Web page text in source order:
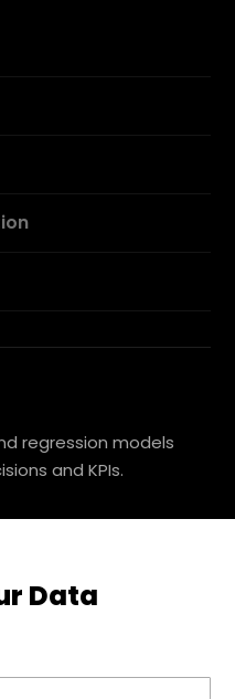
regression models
and KPIs.
Data